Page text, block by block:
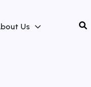
Us